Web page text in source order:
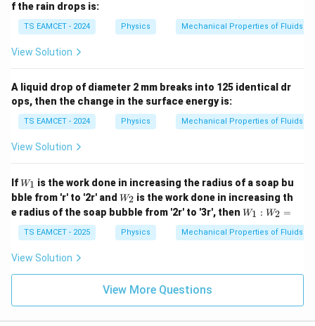
f the rain drops is:
TS EAMCET - 2024 Physics Mechanical Properties of Fluids
View Solution
A liquid drop of diameter 2 mm breaks into 125 identical dr
ops, then the change in the surface energy is:
TS EAMCET - 2024 Physics Mechanical Properties of Fluids
View Solution
IfW
_1
W1 is the work done in increasing the radius of a soap bu
bble from 'r' to '2r' and W
_2
W2 is the work done in increasing th
e radius of the soap bubble from '2r' to '3r', then W
1:
W
W1 : W2 =
TS EAMCET - 2025 Physics Mechanical Properties of Fluids
View Solution
View More Questions